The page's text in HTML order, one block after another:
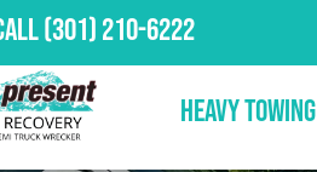
(301) 210-6222
Heavy Towing